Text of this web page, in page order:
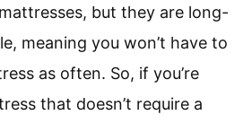
but they are long-
meaning you won’t have to
as often. So, if you’re
that doesn’t require a